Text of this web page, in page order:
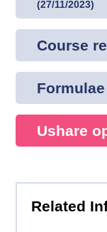
(27/11/2023)
Course
Ushare
Related